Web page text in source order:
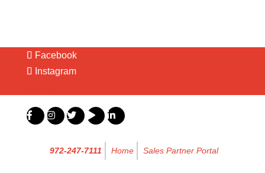
Facebook
Instagram
972-247-7111 Home Sales Partner Portal